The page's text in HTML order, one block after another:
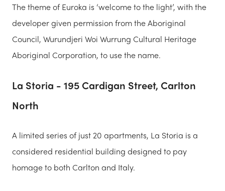
The theme of Euroka is ‘welcome to the light’, with the
developer given permission from the Aboriginal
Council, Wurundjeri Woi Wurrung Cultural Heritage
Aboriginal Corporation, to use the name.
La Storia - 195 Cardigan Street, Carlton
North
A limited series of just 20 apartments, La Storia is a
considered residential building designed to pay
homage to both Carlton and Italy.